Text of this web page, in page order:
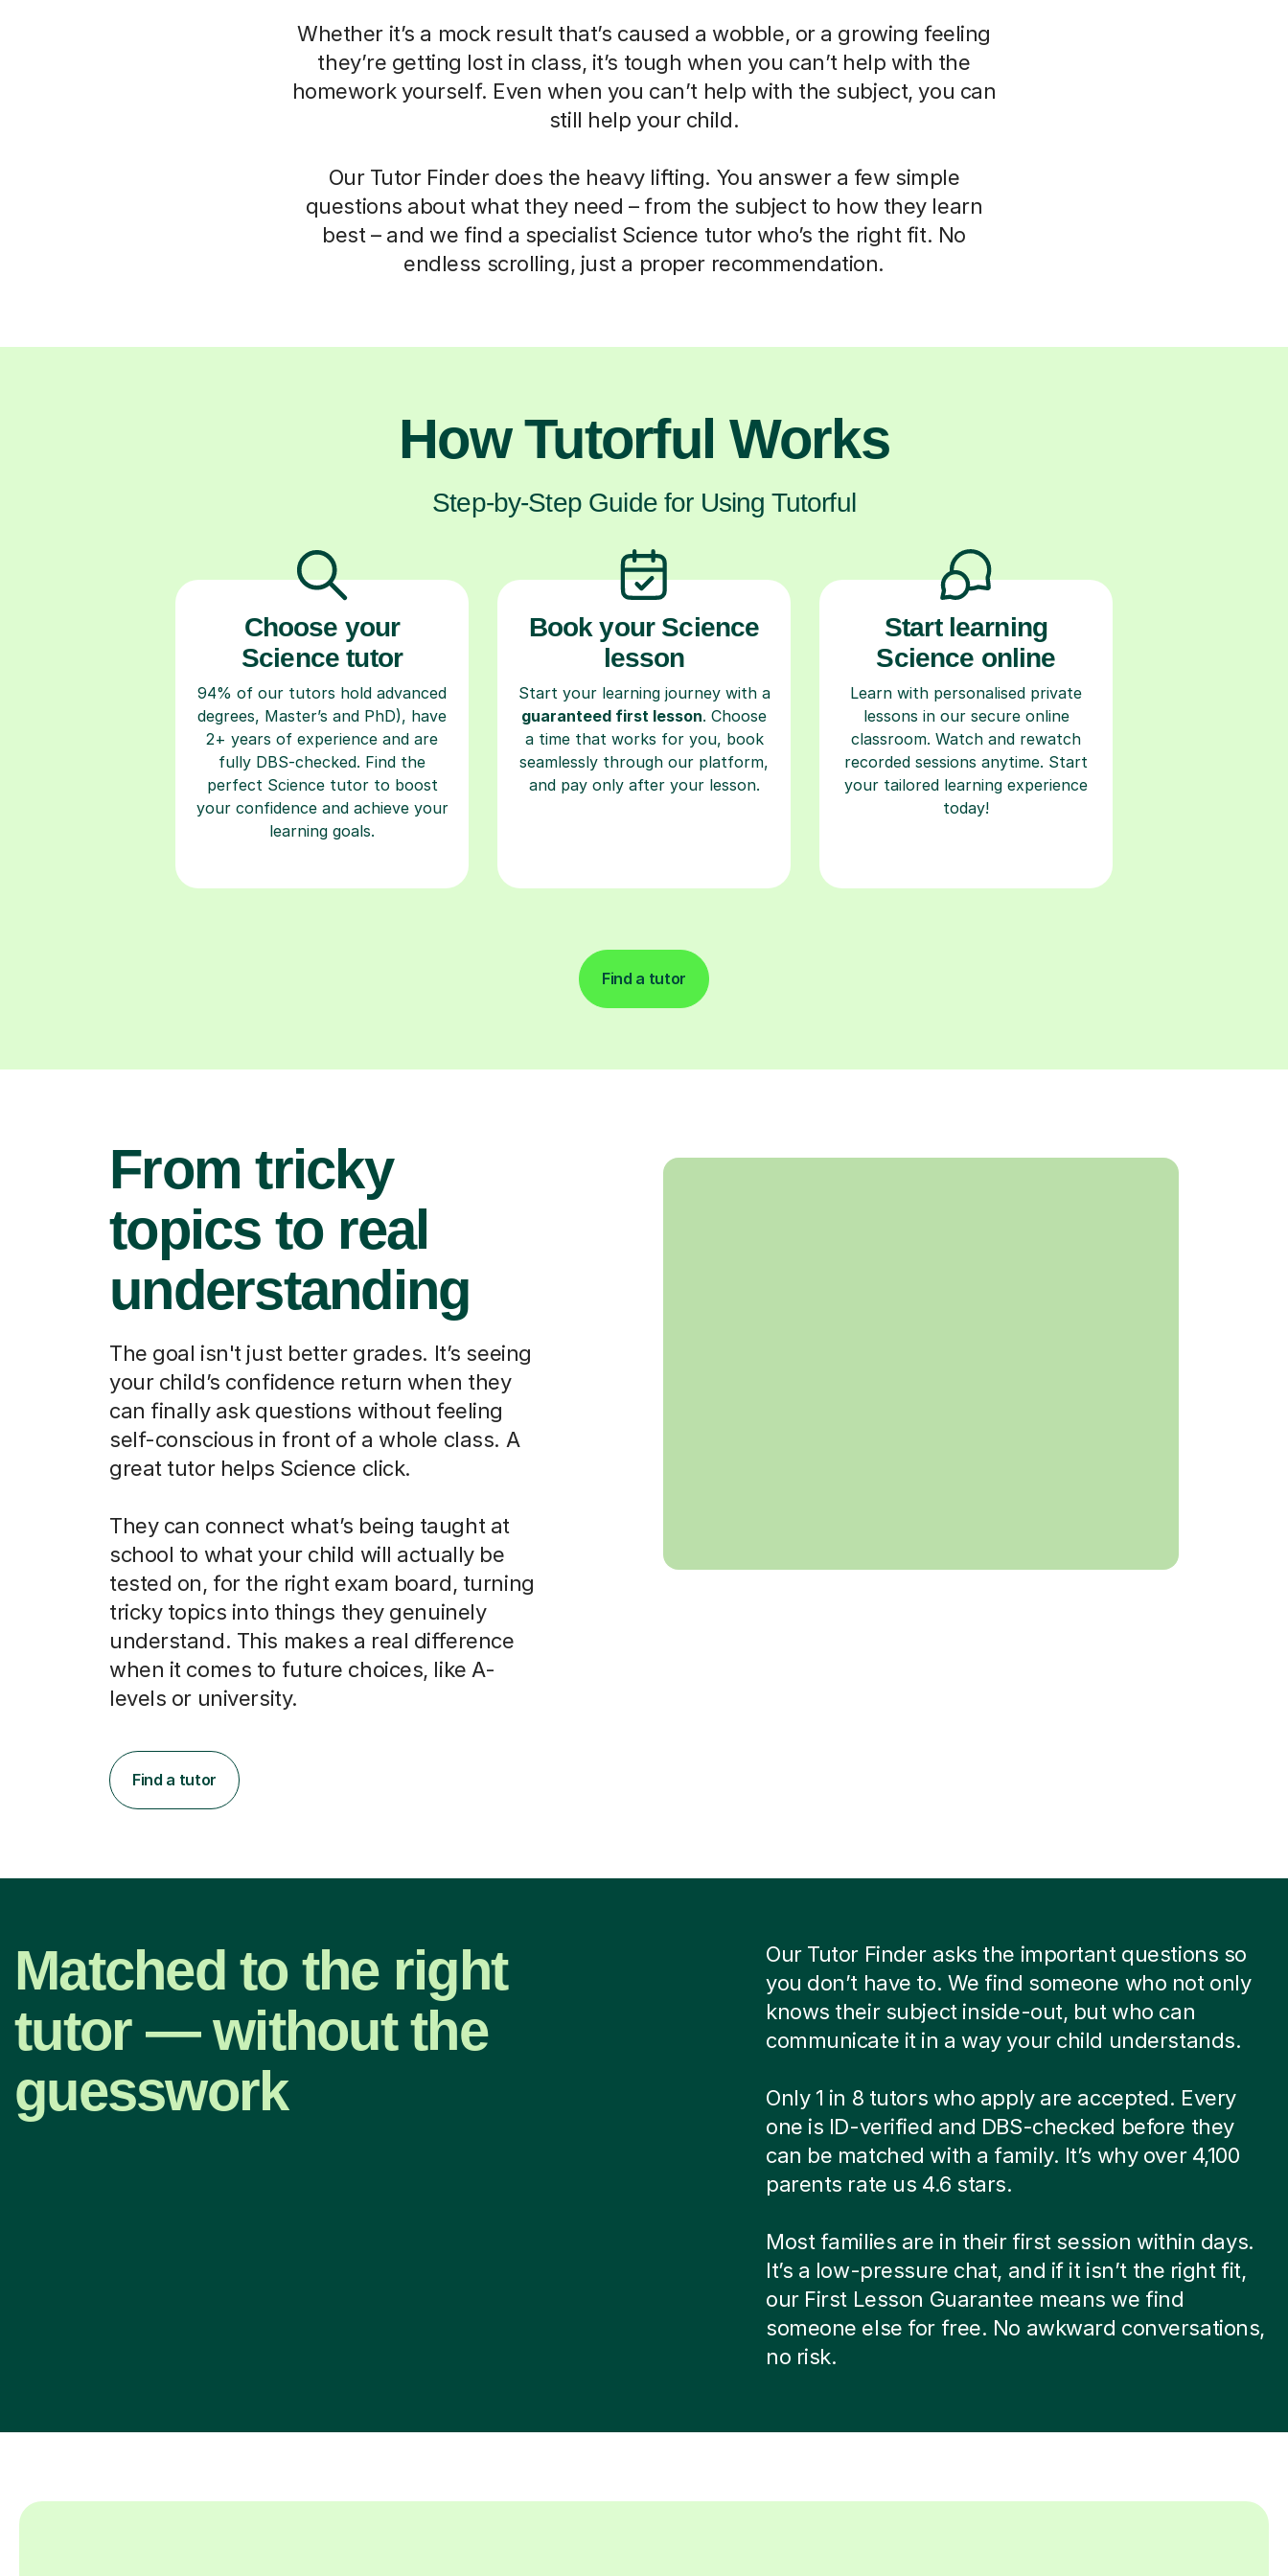
Whether it’s a mock result that’s caused a wobble, or a growing feeling
they’re getting lost in class, it’s tough when you can’t help with the
homework yourself. Even when you can’t help with the subject, you can
still help your child.
Our Tutor Finder does the heavy lifting. You answer a few simple
questions about what they need – from the subject to how they learn
best – and we find a specialist Science tutor who’s the right fit. No
endless scrolling, just a proper recommendation.
How Tutorful Works
Step-by-Step Guide for Using Tutorful
Choose your
Science tutor
94% of our tutors hold advanced
degrees, Master’s and PhD), have
2+ years of experience and are
fully DBS-checked. Find the
perfect Science tutor to boost
your confidence and achieve your
learning goals.
Book your Science
lesson
Start your learning journey with a
guaranteed first lesson. Choose
a time that works for you, book
seamlessly through our platform,
and pay only after your lesson.
Start learning
Science online
Learn with personalised private
lessons in our secure online
classroom. Watch and rewatch
recorded sessions anytime. Start
your tailored learning experience
today!
Find a tutor
From tricky
topics to real
understanding
The goal isn't just better grades. It’s seeing
your child’s confidence return when they
can finally ask questions without feeling
self-conscious in front of a whole class. A
great tutor helps Science click.
They can connect what’s being taught at
school to what your child will actually be
tested on, for the right exam board, turning
tricky topics into things they genuinely
understand. This makes a real difference
when it comes to future choices, like A-
levels or university.
Find a tutor
Matched to the right
tutor — without the
guesswork
Our Tutor Finder asks the important questions so
you don’t have to. We find someone who not only
knows their subject inside-out, but who can
communicate it in a way your child understands.
Only 1 in 8 tutors who apply are accepted. Every
one is ID-verified and DBS-checked before they
can be matched with a family. It’s why over 4,100
parents rate us 4.6 stars.
Most families are in their first session within days.
It’s a low-pressure chat, and if it isn’t the right fit,
our First Lesson Guarantee means we find
someone else for free. No awkward conversations,
no risk.